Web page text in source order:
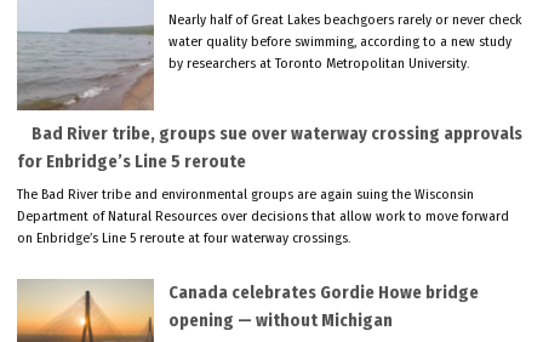
Nearly half of Great Lakes beachgoers rarely or never check
water quality before swimming, according to a new study
by researchers at Toronto Metropolitan University.
Bad River tribe, groups sue over waterway crossing approvals
for Enbridge’s Line 5 reroute
The Bad River tribe and environmental groups are again suing the Wisconsin
Department of Natural Resources over decisions that allow work to move forward
on Enbridge’s Line 5 reroute at four waterway crossings.
Canada celebrates Gordie Howe bridge
opening — without Michigan